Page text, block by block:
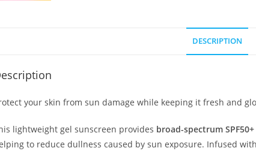
DESCRIPTION
your skin from sun damage while keeping it fresh and
lightweight gel sunscreen provides broad-spectrum
to reduce dullness caused by sun exposure. Infused with